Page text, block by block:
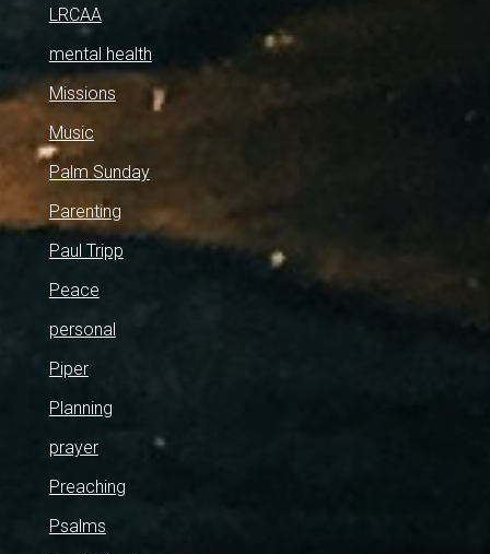
LRCAA
mental health
Missions
Music
Palm Sunday
Parenting
Paul Tripp
Peace
personal
Piper
Planning
prayer
Preaching
Psalms